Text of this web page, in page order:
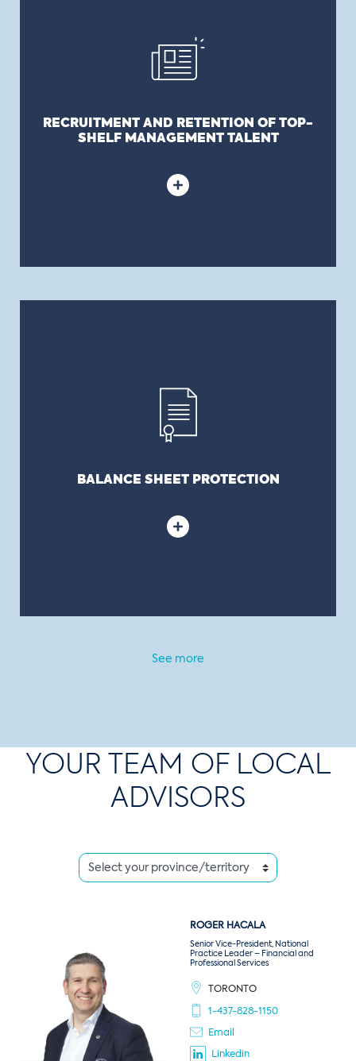
RECRUITMENT AND RETENTION OF TOP-
SHELF MANAGEMENT TALENT
Independent Directors with a value-adding
skillset, network, and or expertise will often either
require or be comforted that a D&O policy be in
BALANCE SHEET PROTECTION
lengthy. A D&O policy is thus both a risk and cost
transfer tool protecting the balance sheet.
See more
YOUR TEAM OF LOCAL
ADVISORS
ROGER HACALA
Senior Vice-President, National
Practice Leader – Financial and
Professional Services
TORONTO
1-437-828-1150
Email
Linkedin